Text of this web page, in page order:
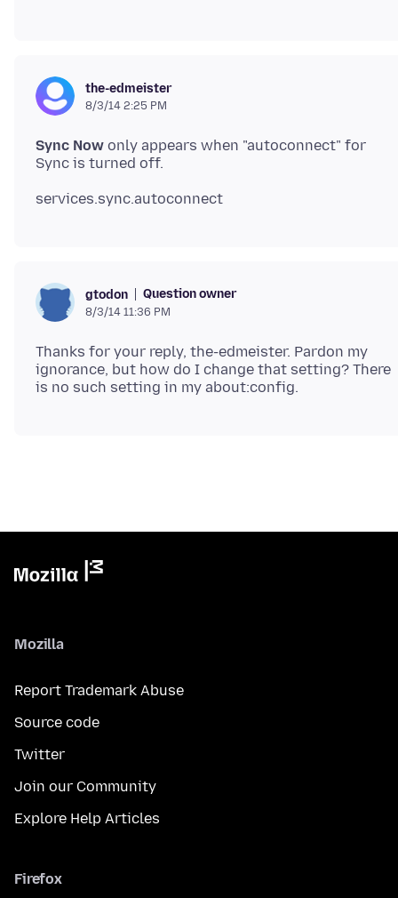
the-edmeister
8/3/14 2:25 PM
Sync Now only appears when "autoconnect" for
gtodon Question owner
8/3/14 11:36 PM
Thanks for your reply, the-edmeister. Pardon my
ignorance, but how do I change that setting? There
Mozilla
Report Trademark Abuse
Source code
Twitter
Join our Community
Explore Help Articles
Firefox